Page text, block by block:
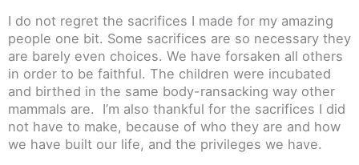
I do not regret the sacrifices I made for my amazing
people one bit. Some sacrifices are so necessary they
are barely even choices. We have forsaken all others
in order to be faithful. The children were incubated
and birthed in the same body-ransacking way other
mammals are. I’m also thankful for the sacrifices I did
not have to make, because of who they are and how
we have built our life, and the privileges we have.